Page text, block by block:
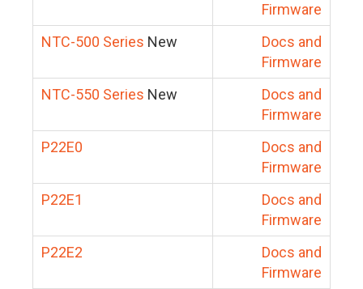
Firmware
NTC-500 Series New
Docs and
Firmware
NTC-550 Series New
Docs and
Firmware
P22E0
Docs and
Firmware
P22E1
Docs and
Firmware
P22E2
Docs and
Firmware